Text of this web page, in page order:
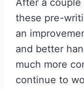
these pre-
an
and better
much more
continue to